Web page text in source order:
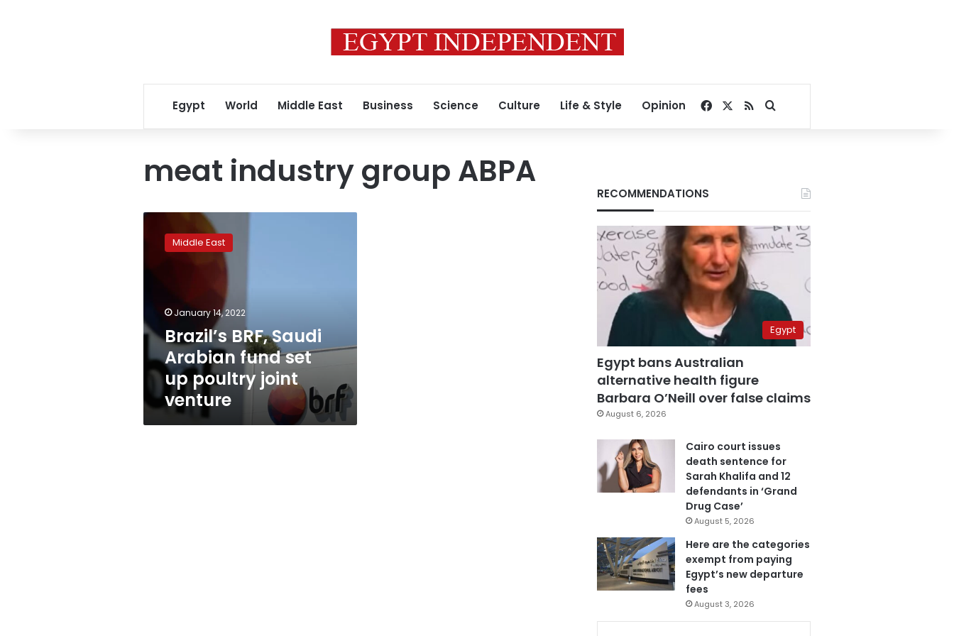
Egypt World Middle East Business Science Culture Life & Style Opinion Facebook
RSSSearch for
meat industry group ABPA
Brazil’s
Saudi
poultry
joint
venture
Middle East
January 14, 2022
Brazil’s BRF, Saudi
Arabian fund set
up poultry joint
venture
RECOMMENDATIONS
Egypt
Egypt bans Australian
alternative health figure
Barbara O’Neill over false claims
August 6, 2026
Cairo court issues
death sentence for
Sarah Khalifa and 12
defendants in ‘Grand
Drug Case’
August 5, 2026
Here are the categories
exempt from paying
Egypt’s new departure
fees
August 3, 2026